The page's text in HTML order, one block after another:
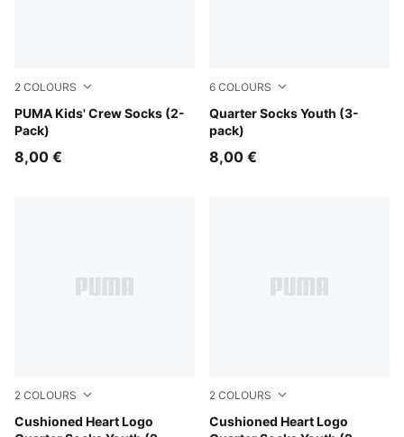
2 COLOURS
PUMA Kids' Crew Socks (2-
Pack)
black
8,00 €
6 COLOURS
Quarter Socks Youth (3-
pack)
grey/white/black
8,00 €
2 COLOURS
Cushioned Heart Logo
pink / white
2 COLOURS
Cushioned Heart Logo
purple / white